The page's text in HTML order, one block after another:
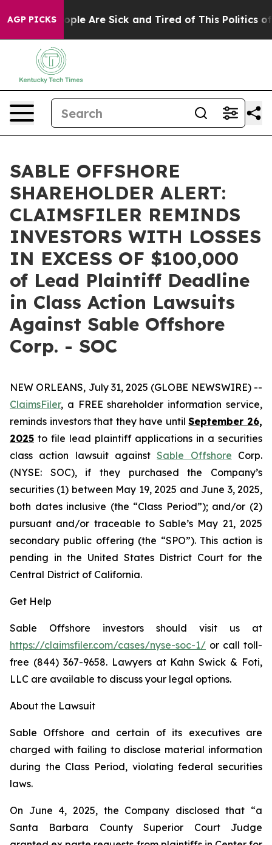
AGP PICKS
“People Are Sick and Tired of This Politics of
SABLE OFFSHORE
SHAREHOLDER ALERT:
CLAIMSFILER REMINDS
INVESTORS WITH LOSSES
IN EXCESS OF $100,000
of Lead Plaintiff Deadline
in Class Action Lawsuits
Against Sable Offshore
Corp. - SOC
NEW ORLEANS, July 31, 2025 (GLOBE NEWSWIRE) --
ClaimsFiler, a FREE shareholder information service,
reminds investors that they have untilSeptember 26,
2025 to file lead plaintiff applications in a securities
class action lawsuit againstSable Offshore Corp.
(NYSE: SOC), if they purchased the Company’s
securities (1) between May 19, 2025 and June 3, 2025,
both dates inclusive (the “Class Period”); and/or (2)
pursuant and/or traceable to Sable’s May 21, 2025
secondary public offering (the “SPO”). This action is
pending in the United States District Court for the
Central District of California.
Get Help
Sable Offshore investors should visit us at
https://claimsfiler.com/cases/nyse-soc-1/ or call toll-
free (844) 367-9658. Lawyers at Kahn Swick & Foti,
LLC are available to discuss your legal options.
About the Lawsuit
Sable Offshore and certain of its executives are
charged with failing to disclose material information
during the Class Period, violating federal securities
laws.
On June 4, 2025, the Company disclosed that “a
Santa Barbara County Superior Court Judge